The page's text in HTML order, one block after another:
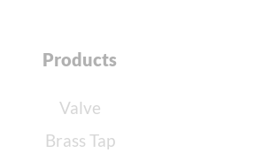
Products
Valve
Brass Tap